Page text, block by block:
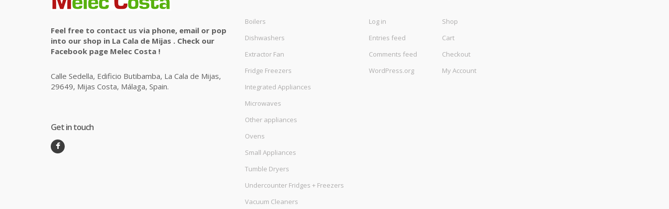
Feel free to contact us via phone, email or pop
into our shop in La Cala de Mijas . Check our
Facebook page Melec Costa !
Calle Sedella, Edificio Butibamba, La Cala de Mijas,
29649, Mijas Costa, Málaga, Spain.
Get in touch
Boilers
Dishwashers
Extractor Fan
Fridge Freezers
Integrated Appliances
Microwaves
Other appliances
Ovens
Small Appliances
Tumble Dryers
Undercounter Fridges + Freezers
Vacuum Cleaners
Log in
Entries feed
Comments feed
WordPress.org
Shop
Cart
Checkout
My Account